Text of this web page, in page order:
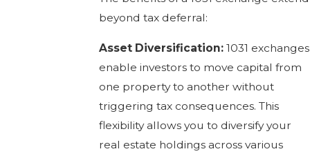
beyond tax deferral:
Asset Diversification: 1031 exchanges
enable investors to move capital from
one property to another without
triggering tax consequences. This
flexibility allows you to diversify your
real estate holdings across various